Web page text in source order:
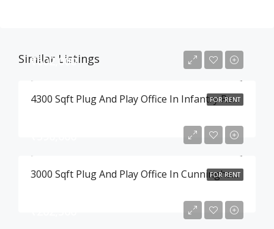
Similar Listings
FOR RENT
₹602,000
4300 Sqft Plug And Play Office In Infantry Road , Bangalore
FOR RENT
3000 Sqft Plug And Play Office In Cunningham Road , Bangalore